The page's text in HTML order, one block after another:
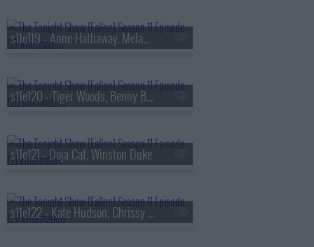
s11e119 - Anne Hathaway, Melanie Lynskey, Lang Lang
s11e120 - Tiger Woods, Benny Blanco, Todd Barry
s11e121 - Doja Cat, Winston Duke
s11e122 - Kate Hudson, Chrissy Teigen, John Legend